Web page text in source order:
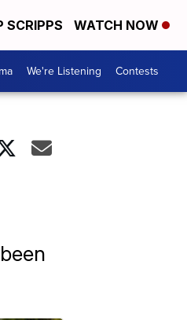
SCRIPPS WATCH NOW
We're Listening Contests